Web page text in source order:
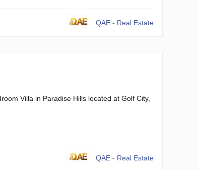
QAE - Real Estate
Villa in Paradise Hills located at Golf City,
QAE - Real Estate